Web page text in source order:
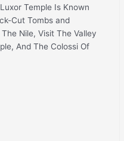
Temple Is Known
Cut Tombs and
Nile, Visit The Valley
And The Colossi Of